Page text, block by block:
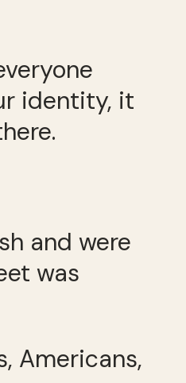
identity, it
and were
was
Americans,